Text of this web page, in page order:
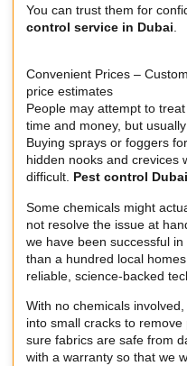
You can trust them for
control service in Dubai
Convenient Prices –
price estimates
People may attempt to
time and money, but
Buying sprays or foggers
hidden nooks and crevices
difficult. Pest control Dubai
Some chemicals might
not resolve the issue at
we have been successful
than a hundred local
reliable, science-backed
With no chemicals
into small cracks to
sure fabrics are safe from
with a warranty so that we